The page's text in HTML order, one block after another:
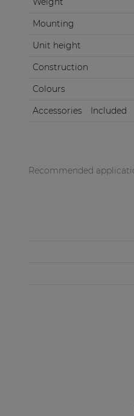
Mounting
Unit height
Construction
Colours
Accessories
Included
Recommended